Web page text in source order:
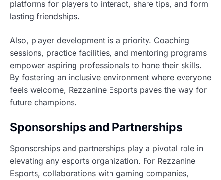
platforms for players to interact, share tips, and form
lasting friendships.
Also, player development is a priority. Coaching
sessions, practice facilities, and mentoring programs
empower aspiring professionals to hone their skills.
By fostering an inclusive environment where everyone
feels welcome, Rezzanine Esports paves the way for
future champions.
Sponsorships and Partnerships
Sponsorships and partnerships play a pivotal role in
elevating any esports organization. For Rezzanine
Esports, collaborations with gaming companies,